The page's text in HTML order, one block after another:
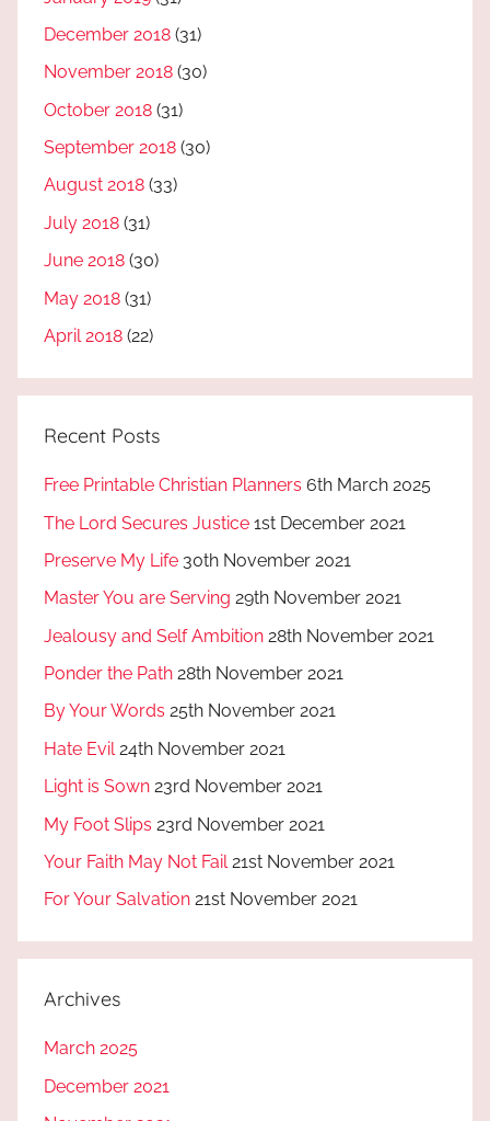
December 2018 (31)
November 2018 (30)
October 2018 (31)
September 2018 (30)
August 2018 (33)
July 2018 (31)
June 2018 (30)
May 2018 (31)
April 2018 (22)
Recent Posts
Free Printable Christian Planners 6th March 2025
The Lord Secures Justice 1st December 2021
Preserve My Life 30th November 2021
Master You are Serving 29th November 2021
Jealousy and Self Ambition 28th November 2021
Ponder the Path 28th November 2021
By Your Words 25th November 2021
Hate Evil 24th November 2021
Light is Sown 23rd November 2021
My Foot Slips 23rd November 2021
Your Faith May Not Fail 21st November 2021
For Your Salvation 21st November 2021
Archives
March 2025
December 2021